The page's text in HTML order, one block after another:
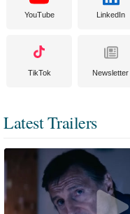
YouTube LinkedIn
TikTok Newsletter
Latest Trailers